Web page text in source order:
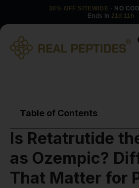
30% OFF SITEWIDE · NO
Ends in 21d 11h
Table of Contents
Is Retatrutide
as Ozempic?
That Matter for